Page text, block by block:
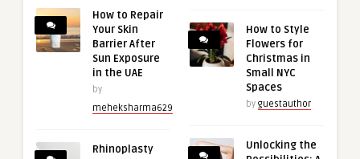
How to Repair
Your Skin
Barrier After
Sun Exposure
in the UAE
by
meheksharma629
Rhinoplasty
How to Style
Flowers for
Christmas in
Small NYC
Spaces
by guestauthor
Unlocking the